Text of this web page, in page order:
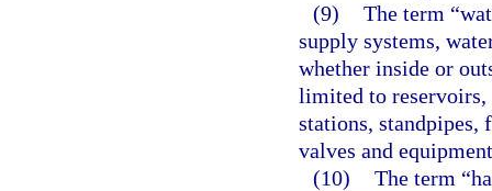
(9) The term
supply systems,
whether inside or
limited to reservoirs,
stations,
valves and
(10) The term